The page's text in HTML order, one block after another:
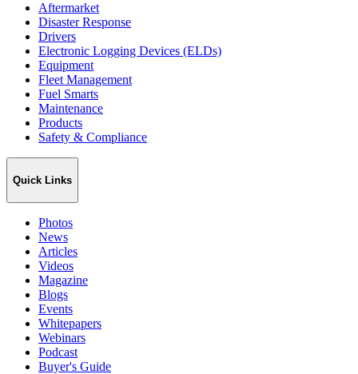
Aftermarket
Disaster Response
Drivers
Electronic Logging Devices (ELDs)
Equipment
Fleet Management
Fuel Smarts
Maintenance
Products
Safety & Compliance
Quick Links
Photos
News
Articles
Videos
Magazine
Blogs
Events
Whitepapers
Webinars
Podcast
Buyer's Guide